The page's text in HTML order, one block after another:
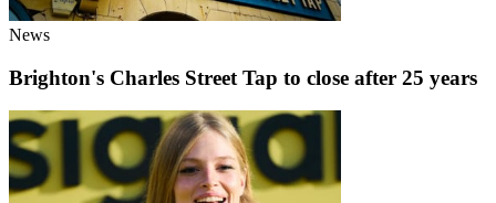
News
Brighton's Charles Street Tap to close after 25 years